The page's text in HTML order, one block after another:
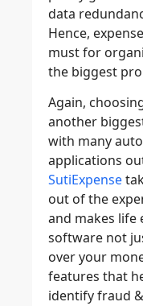
data
Hence,
must for
the biggest
Again,
another
with many
applications
SutiExpense
out of the
and makes life
software not
over your
features that
identify fraud